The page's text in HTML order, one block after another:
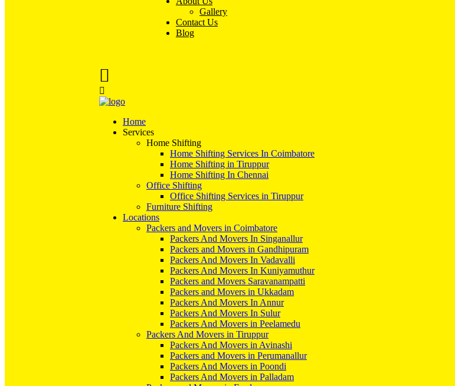
Gallery
Contact Us
Blog
Home
Services
Home Shifting
Home Shifting Services In Coimbatore
Home Shifting in Tiruppur
Home Shifting In Chennai
Office Shifting
Office Shifting Services in Tiruppur
Furniture Shifting
Locations
Packers and Movers in Coimbatore
Packers And Movers In Singanallur
Packers and Movers in Gandhipuram
Packers And Movers In Vadavalli
Packers And Movers In Kuniyamuthur
Packers and Movers Saravanampatti
Packers and Movers in Ukkadam
Packers And Movers In Annur
Packers And Movers In Sulur
Packers And Movers in Peelamedu
Packers And Movers in Tiruppur
Packers And Movers in Avinashi
Packers and Movers in Perumanallur
Packers And Movers in Poondi
Packers And Movers in Palladam